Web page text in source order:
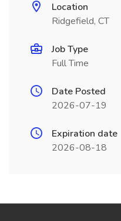
Location
Ridgefield, CT
Job Type
Full Time
Date Posted
2026-07-19
Expiration date
2026-08-18